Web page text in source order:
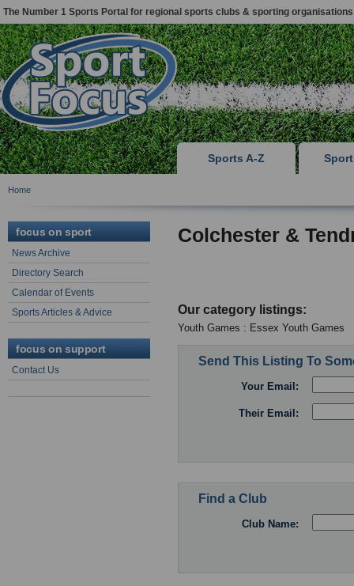
The Number 1 Sports Portal for regional sports clubs & sporting organisations
Sports A-Z
Home
focus on sport
News Archive
Directory Search
Calendar of Events
Sports Articles & Advice
focus on support
Contact Us
Colchester &
Our category listings:
Youth Games : Essex Youth Games
Send This Listing To
Your Email:
Their Email:
Find a Club
Club Name: